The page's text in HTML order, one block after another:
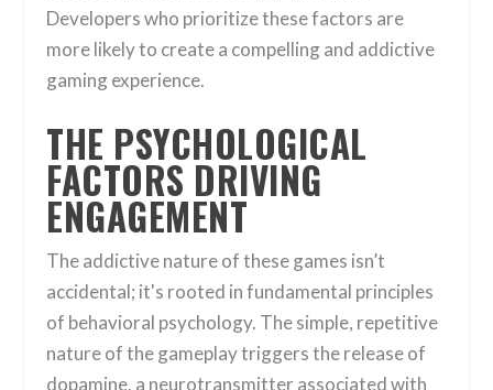
Developers who prioritize these factors are
more likely to create a compelling and addictive
gaming experience.
THE PSYCHOLOGICAL
FACTORS DRIVING
ENGAGEMENT
The addictive nature of these games isn’t
accidental; it's rooted in fundamental principles
of behavioral psychology. The simple, repetitive
nature of the gameplay triggers the release of
dopamine, a neurotransmitter associated with